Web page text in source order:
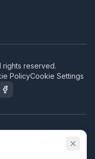
rights reserved.
PolicyCookie Settings